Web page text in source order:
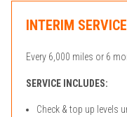
INTERIM SERVICE
Every 6,000 miles or 6
SERVICE INCLUDES:
Check & top up levels